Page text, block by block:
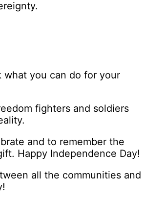
you can do for your
fighters and soldiers
and to remember the
Happy Independence Day!
all the communities and